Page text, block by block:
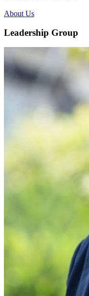
About Us
Leadership Group